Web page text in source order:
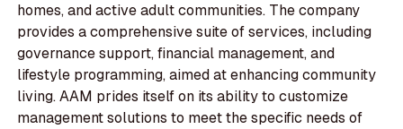
homes, and active adult communities. The company
provides a comprehensive suite of services, including
governance support, financial management, and
lifestyle programming, aimed at enhancing community
living. AAM prides itself on its ability to customize
management solutions to meet the specific needs of